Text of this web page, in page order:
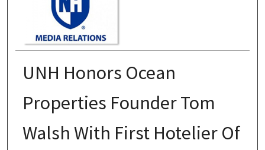
UNH Honors Ocean
Properties Founder Tom
Walsh With First Hotelier Of